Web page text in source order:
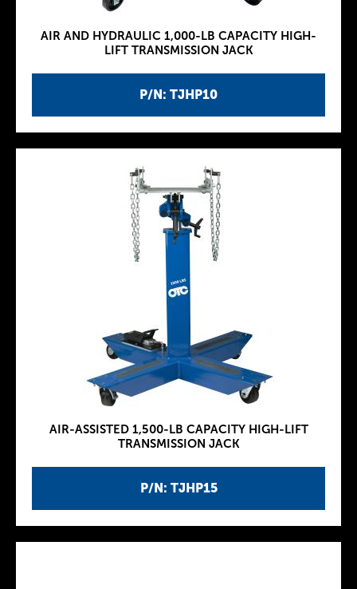
P/N: TJHP10
AIR AND HYDRAULIC 1,000-LB CAPACITY HIGH-
LIFT TRANSMISSION JACK
P/N: TJHP15
AIR-ASSISTED 1,500-LB CAPACITY HIGH-LIFT
TRANSMISSION JACK